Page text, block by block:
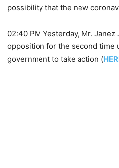
possibility that the new
02:40 PM Yesterday, Mr.
opposition for the second time
government to take action (